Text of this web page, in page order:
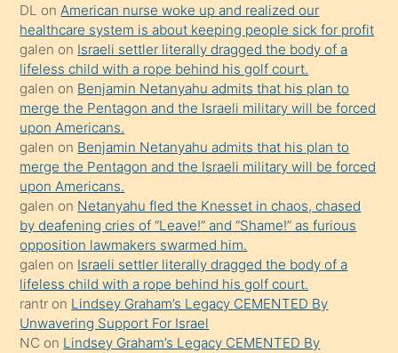
hoşlandığı
sikiş
kızla
öpüşürken
bile
kendisini
orada
bırakıp
terk
ettiğini
söyledi
sikiş
gerekirken
güzel
DL on American nurse woke up and realized our
healthcare system is about keeping people sick for profit
galen on Israeli settler literally dragged the body of a
lifeless child with a rope behind his golf court.
galen on Benjamin Netanyahu admits that his plan to
merge the Pentagon and the Israeli military will be forced
upon Americans.
galen on Benjamin Netanyahu admits that his plan to
merge the Pentagon and the Israeli military will be forced
upon Americans.
galen on Netanyahu fled the Knesset in chaos, chased
by deafening cries of “Leave!” and “Shame!” as furious
opposition lawmakers swarmed him.
galen on Israeli settler literally dragged the body of a
lifeless child with a rope behind his golf court.
rantr on Lindsey Graham’s Legacy CEMENTED By
Unwavering Support For Israel
NC on Lindsey Graham’s Legacy CEMENTED By